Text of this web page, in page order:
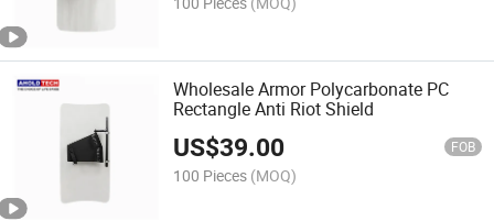
Wholesale Armor Polycarbonate PC
Rectangle Anti Riot Shield
US$39.00 FOB
100 Pieces (MOQ)